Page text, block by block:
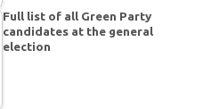
Full list of all Green Party
candidates at the general
election